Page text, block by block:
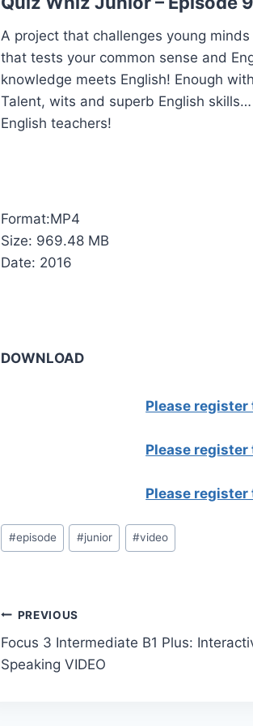
A project that challenges young
that tests your common sense and
knowledge meets English! Enough
Talent, wits and superb English
English teachers!
Format:MP4
Size: 969.48 MB
Date: 2016
DOWNLOAD
Please register
Please register
Please register
Post
Tags:
#episode #junior #video
Post
navigation
PREVIOUS
Focus 3 Intermediate B1 Plus:
Speaking VIDEO